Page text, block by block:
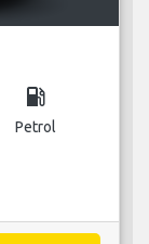
local_gas_station
Petrol